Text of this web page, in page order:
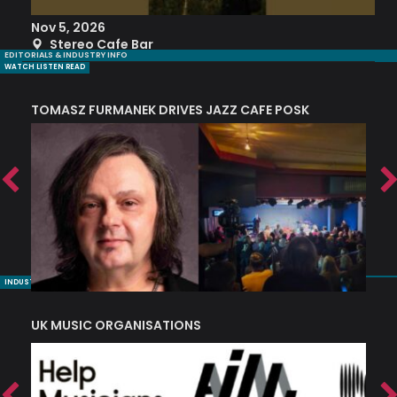
Nov 5, 2026
Stereo Cafe Bar
EDITORIALS & INDUSTRY INFO
WATCH LISTEN READ
TOMASZ FURMANEK DRIVES JAZZ CAFE POSK
INDUSTRY NUGGETS
UK MUSIC ORGANISATIONS